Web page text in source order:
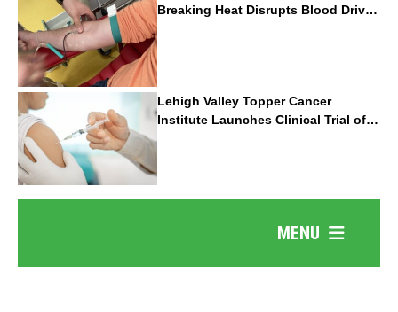
Breaking Heat Disrupts Blood Drives
Nationwide
Lehigh Valley Topper Cancer
Institute Launches Clinical Trial of
Revolutionary Pancreatic Cancer
Vaccine
MENU